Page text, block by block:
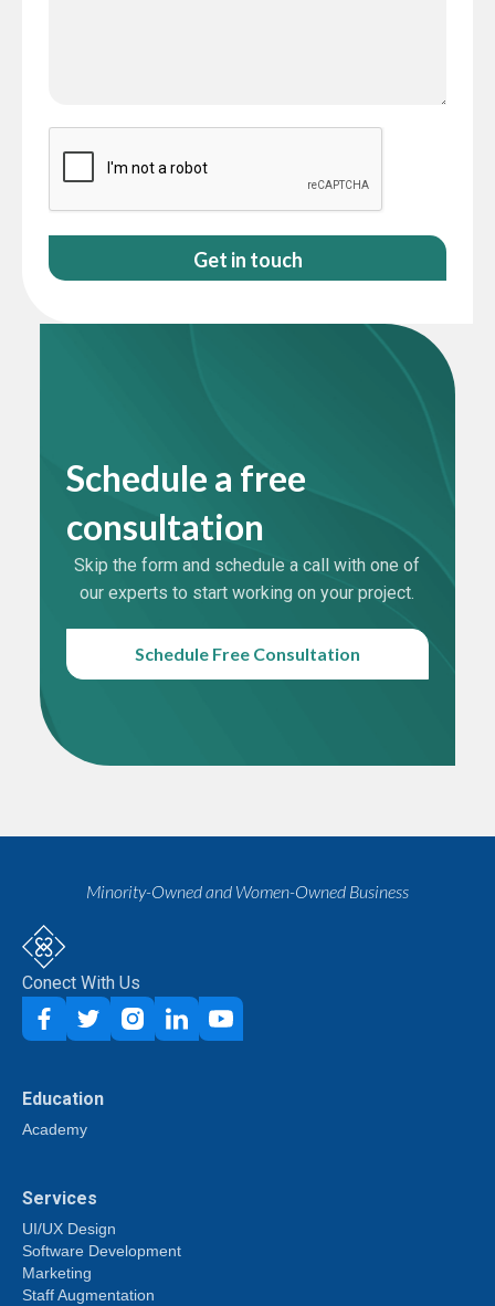
Schedule a free
consultation
Skip the form and schedule a call with one of
our experts to start working on your project.
Schedule Free Consultation
Minority-Owned and Women-Owned Business
Conect With Us
Education
Academy
Services
UI/UX Design
Software Development
Marketing
Staff Augmentation